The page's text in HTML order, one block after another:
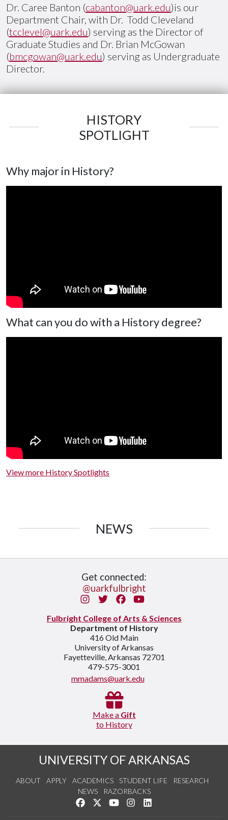
Dr. Caree Banton (cabanton@uark.edu)is our
Department Chair, with Dr. Todd Cleveland
(tcclevel@uark.edu) serving as the Director of
Graduate Studies and Dr. Brian McGowan
(bmcgowan@uark.edu) serving as Undergraduate
Director.
HISTORY
SPOTLIGHT
Why major in History?
What can you do with a History degree?
View more History Spotlights
NEWS
Get connected:
@uarkfulbright
InstagramTwitterFacebook
You Tube
Fulbright College of Arts & Sciences
Department of History
416 Old Main
University of Arkansas
Fayetteville, Arkansas 72701
479-575-3001
mmadams@uark.edu
Make a Gift
to History
UNIVERSITY OF ARKANSAS
ABOUT APPLY ACADEMICS STUDENT LIFE
RESEARCH
NEWS
RAZORBACKS
Like us on Facebook
Follow us on Twitter
Watch us on YouTube
See us on Instagram